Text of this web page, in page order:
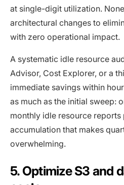
at single-digit utilization.
architectural changes to
with zero operational impact.
A systematic idle resource
Advisor, Cost Explorer, or a
immediate savings within
as much as the initial sweep:
monthly idle resource reports
accumulation that makes
overwhelming.
5. Optimize S3 and